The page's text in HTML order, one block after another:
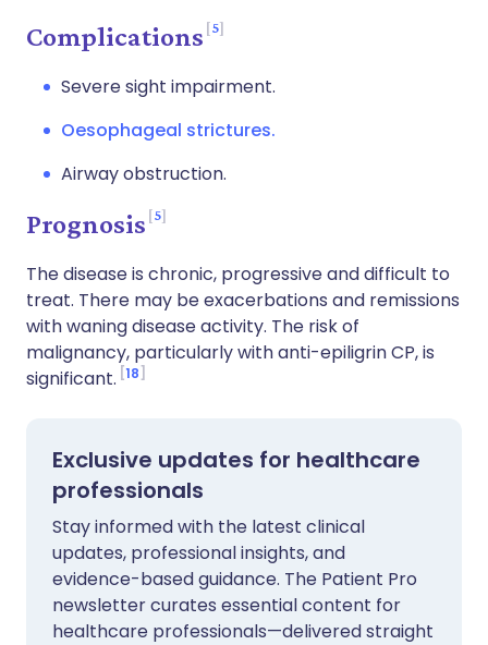
Complications 5
Severe sight impairment.
Oesophageal strictures.
Airway obstruction.
Prognosis 5
The disease is chronic, progressive and difficult to
treat. There may be exacerbations and remissions
with waning disease activity. The risk of
malignancy, particularly with anti-epiligrin CP, is
significant. 18
Exclusive updates for healthcare
professionals
Stay informed with the latest clinical
updates, professional insights, and
evidence-based guidance. The Patient Pro
newsletter curates essential content for
healthcare professionals—delivered straight